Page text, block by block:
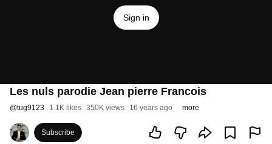
Sign in
Les nuls parodie Jean pierre Francois
@tug9123 1.1K likes 350K views 16 years ago more
Subscribe